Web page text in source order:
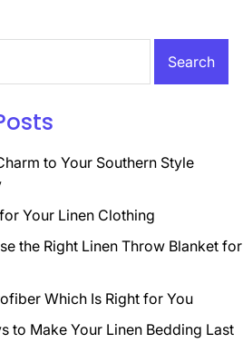
to Your Southern Style
Your Linen Clothing
the Right Linen Throw Blanket for
Which Is Right for You
to Make Your Linen Bedding Last